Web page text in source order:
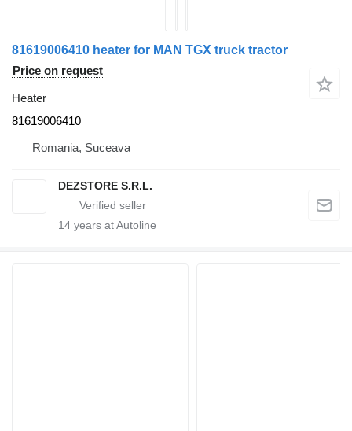
81619006410 heater for MAN TGX truck tractor
Price on request
Heater
81619006410
Romania, Suceava
DEZSTORE S.R.L.
14 years at Autoline